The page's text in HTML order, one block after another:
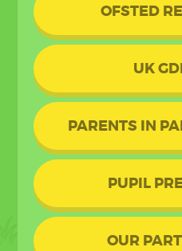
OFSTED
UK
PARENTS IN
PUPIL
OUR